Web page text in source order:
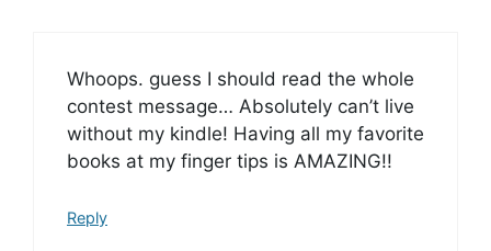
Whoops. guess I should read the whole
contest message… Absolutely can’t live
without my kindle! Having all my favorite
books at my finger tips is AMAZING!!
Reply